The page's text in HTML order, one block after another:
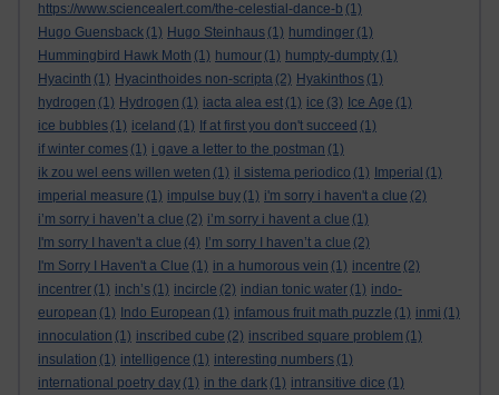
https://www.sciencealert.com/the-celestial-dance-b (1)
Hugo Guensback (1) Hugo Steinhaus (1) humdinger (1)
Hummingbird Hawk Moth (1) humour (1) humpty-dumpty (1)
Hyacinth (1) Hyacinthoides non-scripta (2) Hyakinthos (1)
hydrogen (1) Hydrogen (1) iacta alea est (1) ice (3) Ice Age (1)
ice bubbles (1) iceland (1) If at first you don't succeed (1)
if winter comes (1) i gave a letter to the postman (1)
ik zou wel eens willen weten (1) il sistema periodico (1) Imperial (1)
imperial measure (1) impulse buy (1) i'm sorry i haven't a clue (2)
i’m sorry i haven’t a clue (2) i’m sorry i havent a clue (1)
I'm sorry I haven't a clue (4) I’m sorry I haven’t a clue (2)
I'm Sorry I Haven't a Clue (1) in a humorous vein (1) incentre (2)
incentrer (1) inch’s (1) incircle (2) indian tonic water (1) indo-
european (1) Indo European (1) infamous fruit math puzzle (1) inmi (1)
innoculation (1) inscribed cube (2) inscribed square problem (1)
insulation (1) intelligence (1) interesting numbers (1)
international poetry day (1) in the dark (1) intransitive dice (1)